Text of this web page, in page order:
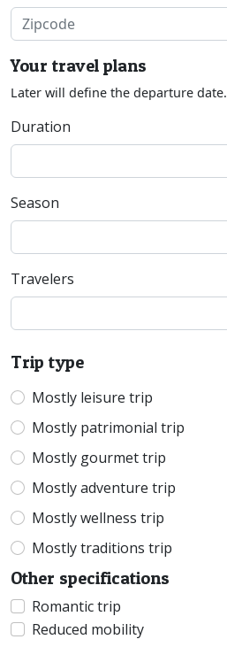
Your travel plans
Later will define the departure date.
Duration
Season
Travelers
Trip type
Mostly leisure trip
Mostly patrimonial trip
Mostly gourmet trip
Mostly adventure trip
Mostly wellness trip
Mostly traditions trip
Other specifications
Romantic trip
Reduced mobility